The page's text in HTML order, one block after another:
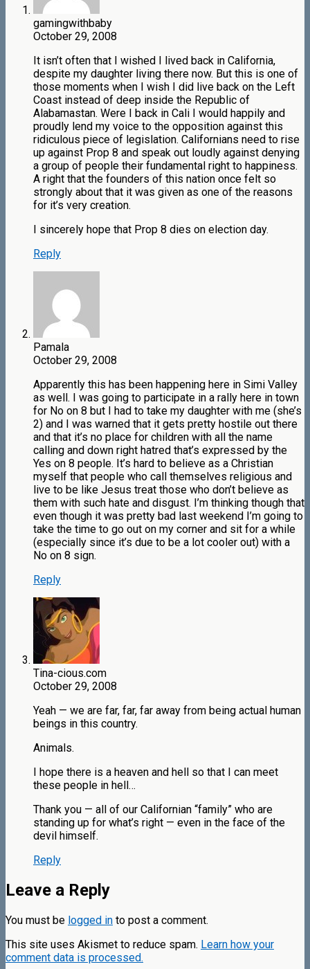
gamingwithbaby
October 29, 2008
It isn’t often that I wished I lived back in California,
despite my daughter living there now. But this is one of
those moments when I wish I did live back on the Left
Coast instead of deep inside the Republic of
Alabamastan. Were I back in Cali I would happily and
proudly lend my voice to the opposition against this
ridiculous piece of legislation. Californians need to rise
up against Prop 8 and speak out loudly against denying
a group of people their fundamental right to happiness.
A right that the founders of this nation once felt so
strongly about that it was given as one of the reasons
for it’s very creation.
I sincerely hope that Prop 8 dies on election day.
Reply
Pamala
October 29, 2008
Apparently this has been happening here in Simi Valley
as well. I was going to participate in a rally here in town
for No on 8 but I had to take my daughter with me (she’s
2) and I was warned that it gets pretty hostile out there
and that it’s no place for children with all the name
calling and down right hatred that’s expressed by the
Yes on 8 people. It’s hard to believe as a Christian
myself that people who call themselves religious and
live to be like Jesus treat those who don’t believe as
them with such hate and disgust. I’m thinking though that
even though it was pretty bad last weekend I’m going to
take the time to go out on my corner and sit for a while
(especially since it’s due to be a lot cooler out) with a
No on 8 sign.
Reply
Tina-cious.com
October 29, 2008
Yeah — we are far, far, far away from being actual human
beings in this country.
Animals.
I hope there is a heaven and hell so that I can meet
these people in hell…
Thank you — all of our Californian “family” who are
standing up for what’s right — even in the face of the
devil himself.
Reply
Leave a Reply
You must be logged in to post a comment.
This site uses Akismet to reduce spam. Learn how your
comment data is processed.